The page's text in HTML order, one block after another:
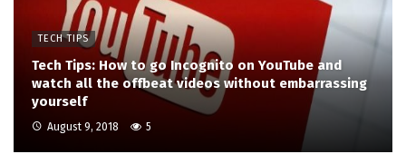
TECH TIPS
Tech Tips: How to go Incognito on YouTube and
watch all the offbeat videos without embarrassing
yourself
August 9, 2018 5